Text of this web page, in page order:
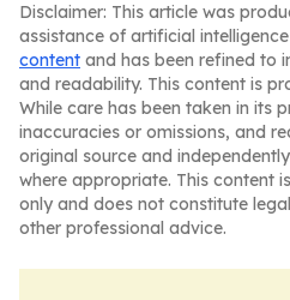
Disclaimer: This article was
assistance of artificial
content and has been refined to
and readability. This content is
While care has been taken in its
inaccuracies or omissions, and
original source and
where appropriate. This content
only and does not constitute
other professional advice.